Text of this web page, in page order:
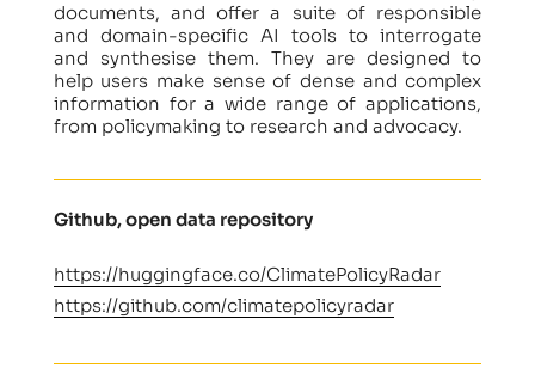
documents, and offer a suite of responsible
and domain-specific AI tools to interrogate
and synthesise them. They are designed to
help users make sense of dense and complex
information for a wide range of applications,
from policymaking to research and advocacy.
Github, open data repository
https://huggingface.co/ClimatePolicyRadar
https://github.com/climatepolicyradar